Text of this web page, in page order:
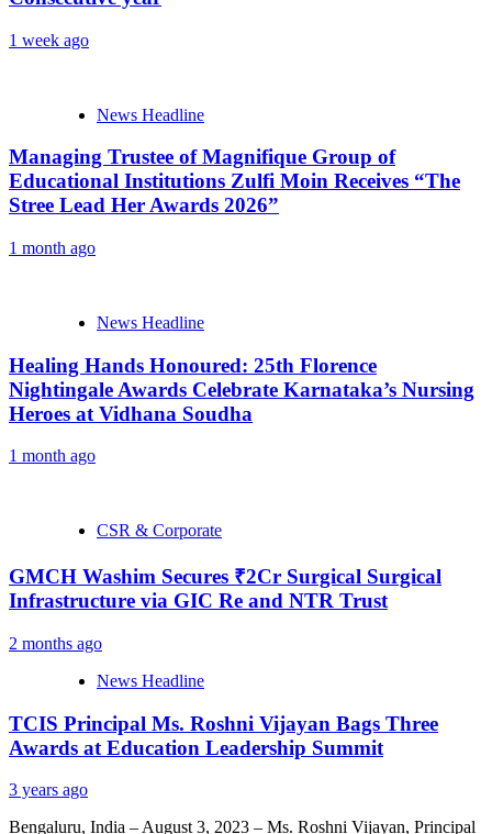
1 week ago
News Headline
Managing Trustee of Magnifique Group of
Educational Institutions Zulfi Moin Receives “The
Stree Lead Her Awards 2026”
1 month ago
News Headline
Healing Hands Honoured: 25th Florence
Nightingale Awards Celebrate Karnataka’s Nursing
Heroes at Vidhana Soudha
1 month ago
CSR & Corporate
GMCH Washim Secures ₹2Cr Surgical Surgical
Infrastructure via GIC Re and NTR Trust
2 months ago
News Headline
TCIS Principal Ms. Roshni Vijayan Bags Three
Awards at Education Leadership Summit
3 years ago
Bengaluru, India – August 3, 2023 – Ms. Roshni Vijayan, Principal